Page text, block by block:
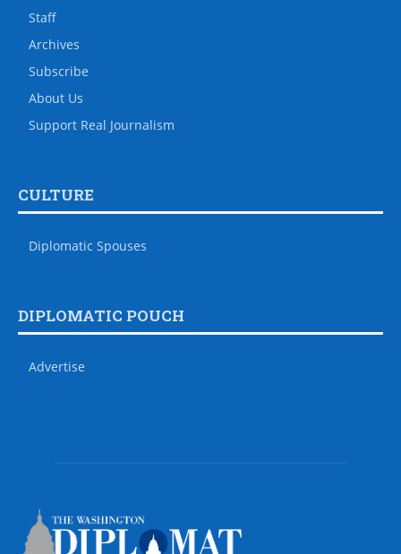
Staff
Archives
Subscribe
About Us
Support Real Journalism
CULTURE
Diplomatic Spouses
DIPLOMATIC POUCH
Advertise